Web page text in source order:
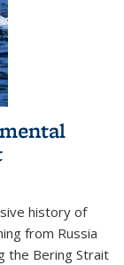
history of
from Russia
the Bering Strait